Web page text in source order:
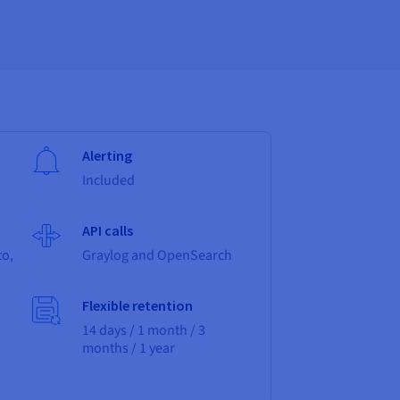
Alerting
Included
API calls
Graylog and OpenSearch
Flexible retention
14 days / 1 month / 3
months / 1 year